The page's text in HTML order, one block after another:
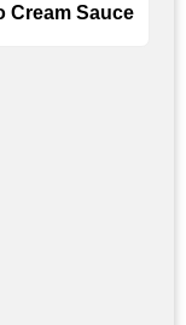
Cream Sauce